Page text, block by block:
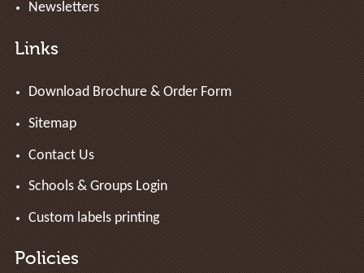
Newsletters
Links
Download Brochure & Order Form
Sitemap
Contact Us
Schools & Groups Login
Custom labels printing
Policies